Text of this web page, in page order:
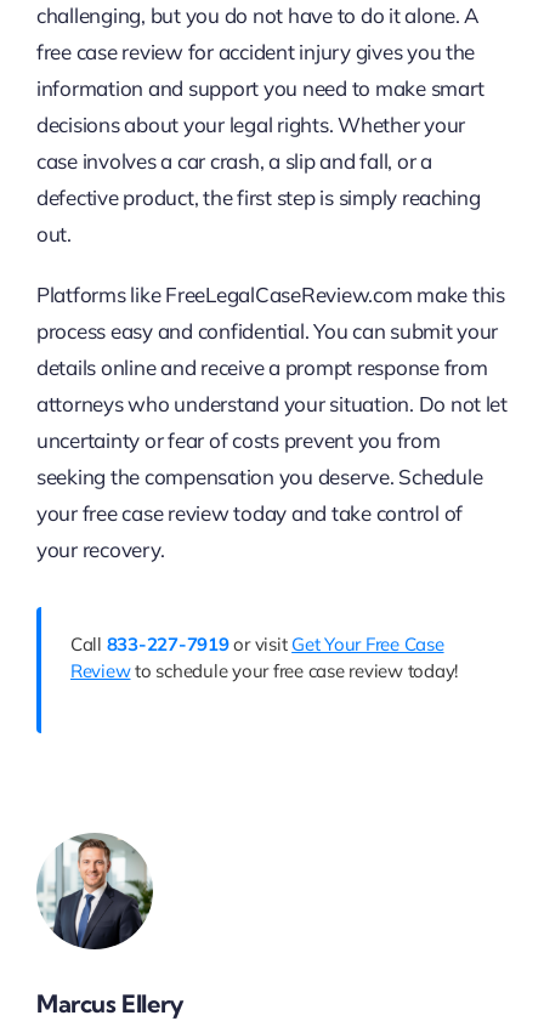
challenging, but you do not have to do it alone. A
free case review for accident injury gives you the
information and support you need to make smart
decisions about your legal rights. Whether your
case involves a car crash, a slip and fall, or a
defective product, the first step is simply reaching
out.
Platforms like FreeLegalCaseReview.com make this
process easy and confidential. You can submit your
details online and receive a prompt response from
attorneys who understand your situation. Do not let
uncertainty or fear of costs prevent you from
seeking the compensation you deserve. Schedule
your free case review today and take control of
your recovery.
Call 833-227-7919or visit Get Your Free Case
Reviewto schedule your free case review today!
Marcus Ellery